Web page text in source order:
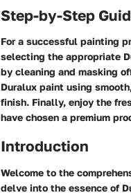
Step-by-Step
For a successful painting
selecting the appropriate
by cleaning and masking
Duralux paint using
finish. Finally, enjoy the
have chosen a premium
Introduction
Welcome to the
delve into the essence of